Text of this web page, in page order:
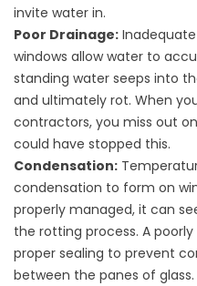
invite water in.
Poor Drainage:
windows allow water to
standing water seeps into
and ultimately rot. When
contractors, you miss out
could have stopped this.
Condensation:
condensation to form on
properly managed, it can
the rotting process. A
proper sealing to prevent
between the panes of glass.